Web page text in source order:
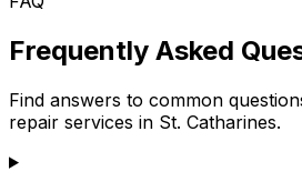
Frequently Asked
Find answers to common
repair services in St. Catharines.